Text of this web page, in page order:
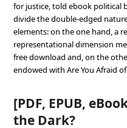
for justice, told ebook political
divide the double-edged
elements: on the one hand, a
representational dimension
free download and, on the
endowed with Are You Afraid
[PDF, EPUB,
the Dark?